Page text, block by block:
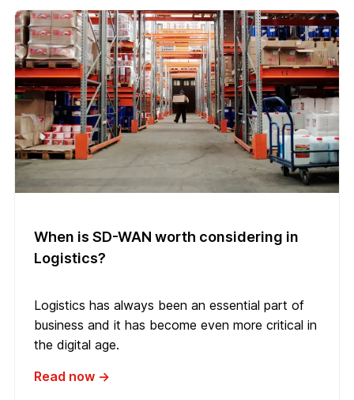
When is SD-WAN worth considering in
Logistics?
Logistics has always been an essential part of
business and it has become even more critical in
the digital age.
Read now →